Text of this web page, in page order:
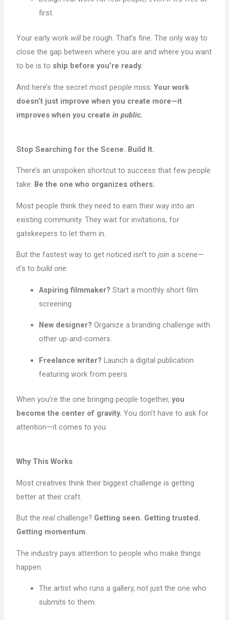
first.
Your early work willbe rough. That’s fine. The only way to
close the gap between where you are and where you want
to be is to ship before you’re ready.
And here’s the secret most people miss:Your work
doesn’t just improve when you create more—it
improves when you createin public.
Stop Searching for the Scene. Build It.
There’s an unspoken shortcut to success that few people
take: Be the one who organizes others.
Most people think they need to earn their way into an
existing community. They wait for invitations, for
gatekeepers to let them in.
But the fastest way to get noticed isn’t tojoin a scene—
it’s tobuild one.
Aspiring filmmaker? Start a monthly short film
screening.
New designer? Organize a branding challenge with
other up-and-comers.
Freelance writer? Launch a digital publication
featuring work from peers.
When you’re the one bringing people together,you
become the center of gravity. You don’t have to ask for
attention—it comes to you.
Why This Works
Most creatives think their biggest challenge is getting
better at their craft.
But therealchallenge? Getting seen. Getting trusted.
Getting momentum.
The industry pays attention to people who make things
happen.
The artist who runs a gallery, not just the one who
submits to them.